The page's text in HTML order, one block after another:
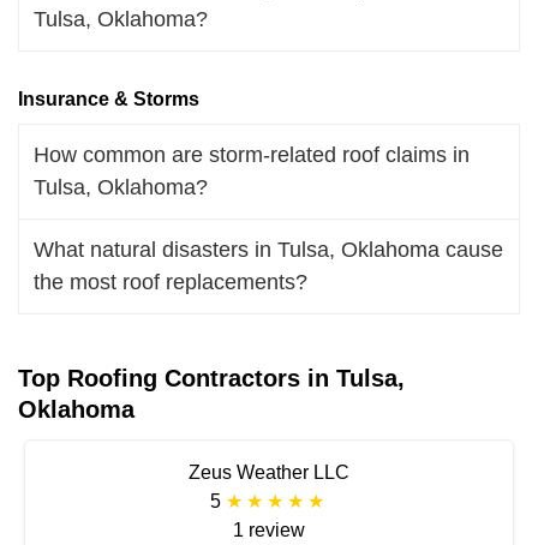
Tulsa, Oklahoma?
Insurance & Storms
How common are storm-related roof claims in
Tulsa, Oklahoma?
What natural disasters in Tulsa, Oklahoma cause
the most roof replacements?
Top Roofing Contractors in Tulsa,
Oklahoma
Zeus Weather LLC
5
1 review